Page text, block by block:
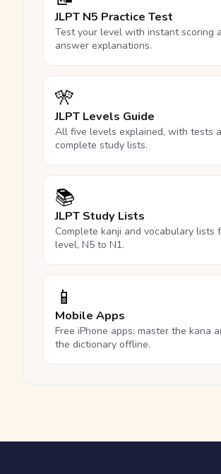
JLPT N5 Practice Test
Test your level with instant scoring
answer explanations.
🎌
JLPT Levels Guide
All five levels explained, with tests
complete study lists.
📚
JLPT Study Lists
Complete kanji and vocabulary lists
level, N5 to N1.
📱
Mobile Apps
Free iPhone apps: master the kana
the dictionary offline.